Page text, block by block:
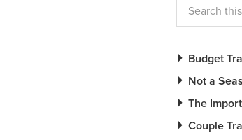
Budget
Not a
The
Couple